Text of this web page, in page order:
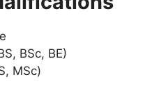
BSc, BE)
MSc)